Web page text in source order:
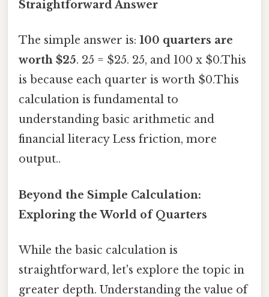
Straightforward Answer
The simple answer is: 100 quarters are
worth $25. 25 = $25. 25, and 100 x $0.This
is because each quarter is worth $0.This
calculation is fundamental to
understanding basic arithmetic and
financial literacy Less friction, more
output..
Beyond the Simple Calculation:
Exploring the World of Quarters
While the basic calculation is
straightforward, let's explore the topic in
greater depth. Understanding the value of